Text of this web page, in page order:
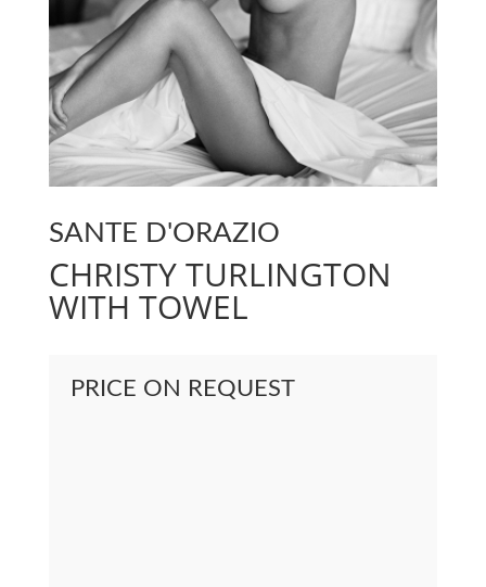
SANTE D'ORAZIO
CHRISTY TURLINGTON
WITH TOWEL
PRICE ON REQUEST